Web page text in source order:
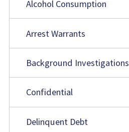
Alcohol Consumption
Arrest Warrants
Background Investigations
Confidential
Delinquent Debt